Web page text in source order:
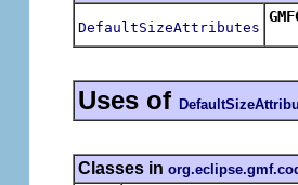
DefaultSizeAttributes
Uses of
Classes in